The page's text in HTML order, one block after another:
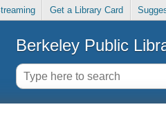
Get a Library Card
Berkeley Public